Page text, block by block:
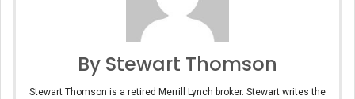
By Stewart Thomson
Stewart Thomson is a retired Merrill Lynch broker. Stewart writes the